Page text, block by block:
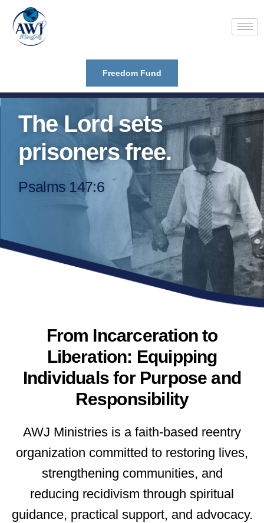
Freedom Fund
The Lord sets
prisoners free.
Psalms 147:6
From Incarceration to
Liberation: Equipping
Individuals for Purpose and
Responsibility
AWJ Ministries is a faith-based reentry
organization committed to restoring lives,
strengthening communities, and
reducing recidivism through spiritual
guidance, practical support, and advocacy.